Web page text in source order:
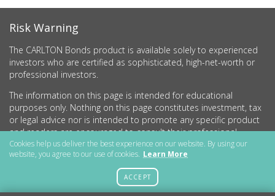
Risk Warning
The CARLTON Bonds product is available solely to experienced
investors who are certified as sophisticated, high-net-worth or
professional investors.
The information on this page is intended for educational
purposes only. Nothing on this page constitutes investment, tax
or legal advice nor is intended to promote any specific product
and readers are encouraged to consult their professional
advisers before undertaking any investment activity.
CARLTON Bonds PLC is a company registered in England and
Wales (no.11786534) with registered office at 15 Parsons Court,
Welbury Way, Aycliffe Business Park, County Durham, DL5 6ZE.
Cookies help us deliver the best experience on our website. By using our
website, you agree to our use of cookies. Learn More
ACCEPT